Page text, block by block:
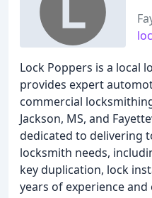
Lock Poppers is a local
provides expert
commercial
Jackson, MS, and
dedicated to delivering
locksmith needs,
key duplication, lock
years of experience